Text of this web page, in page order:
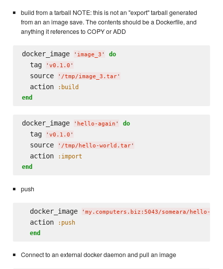
build from a tarball NOTE: this is not an "export" tarball generated
from an an image save. The contents should be a Dockerfile, and
anything it references to COPY or ADD
docker_image ' image_3 ' do
  tag
' v0.1.0 '
  source
' /tmp/image_3.tar'
  action
:build
end
docker_image ' hello-again ' do
  tag
' v0.1.0 '
  source
' /tmp/hello-world.tar'
  action
:import
end
push
  docker_image
' my.computers.biz:5043/someara/hello-
  action
:push
end
Connect to an external docker daemon and pull an image